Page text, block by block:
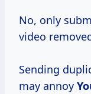
No, only
video
Sending
may annoy